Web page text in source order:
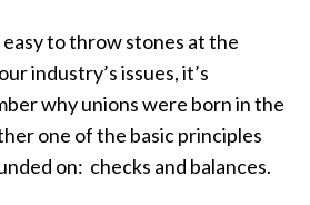
to throw stones at the
industry’s issues, it’s
why unions were born in the
one of the basic principles
on: checks and balances.